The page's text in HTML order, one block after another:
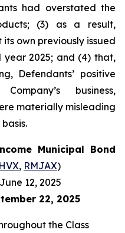
had overstated the
(3) as a result,
own previously issued
2025; and (4) that,
Defendants’ positive
business,
materially misleading
Municipal Bond
, RMJAX)
12, 2025
22, 2025
the Class